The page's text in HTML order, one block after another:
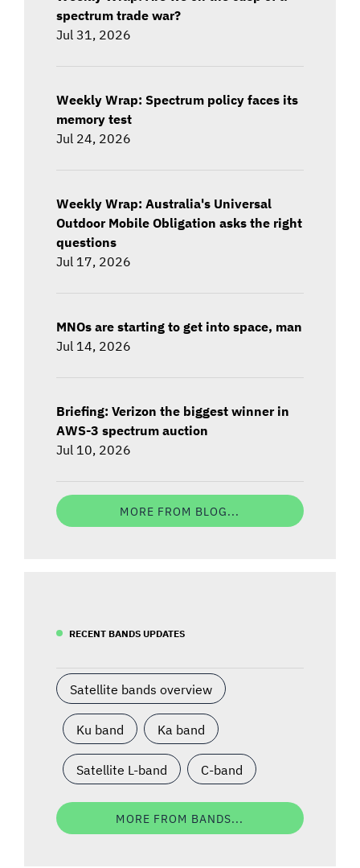
spectrum trade war?
Jul 31, 2026
Weekly Wrap: Spectrum policy faces its
memory test
Jul 24, 2026
Weekly Wrap: Australia's Universal
Outdoor Mobile Obligation asks the right
questions
Jul 17, 2026
MNOs are starting to get into space, man
Jul 14, 2026
Briefing: Verizon the biggest winner in
AWS-3 spectrum auction
Jul 10, 2026
MORE FROM BLOG...
RECENT BANDS UPDATES
Satellite bands overview
Ku band Ka band
Satellite L-band C-band
MORE FROM BANDS...